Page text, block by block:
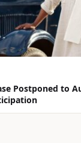
Postponed to